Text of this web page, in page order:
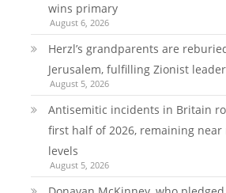
wins primary
August 6, 2026
Herzl’s grandparents are
Jerusalem, fulfilling Zionist
August 5, 2026
Antisemitic incidents in Britain
first half of 2026, remaining near
levels
August 5, 2026